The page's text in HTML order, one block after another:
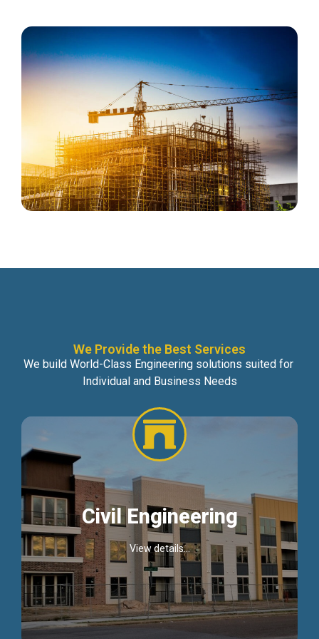
We Provide the Best Services
We build World-Class Engineering solutions suited for
Individual and Business Needs
Civil Engineering
View details...